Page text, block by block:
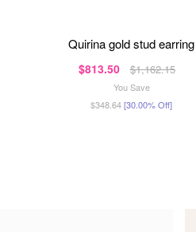
quirina gold stud earring
$813.50 $1,162.15
You Save
$348.64[30.00% Off]